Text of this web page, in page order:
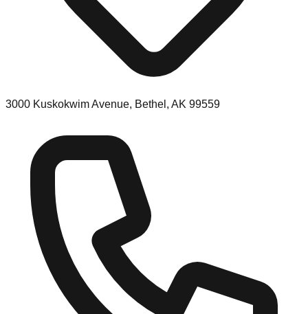
3000 Kuskokwim Avenue, Bethel, AK 99559